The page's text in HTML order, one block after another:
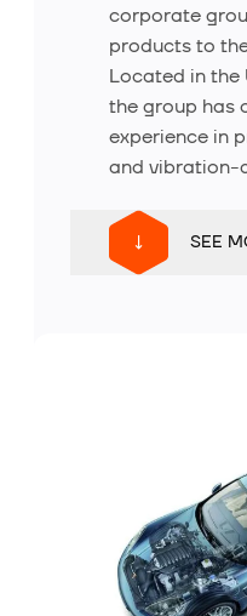
corporate
products to
Located in the
the group has
experience in
and vibration-
SEE